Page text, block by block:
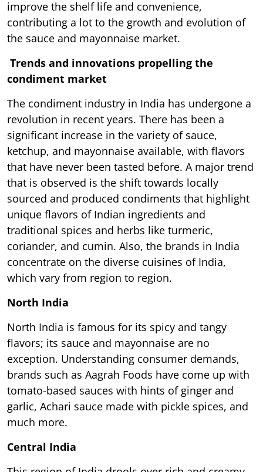
improve the shelf life and convenience,
contributing a lot to the growth and evolution of
the sauce and mayonnaise market.
Trends and innovations propelling the
condiment market
The condiment industry in India has undergone a
revolution in recent years. There has been a
significant increase in the variety of sauce,
ketchup, and mayonnaise available, with flavors
that have never been tasted before. A major trend
that is observed is the shift towards locally
sourced and produced condiments that highlight
unique flavors of Indian ingredients and
traditional spices and herbs like turmeric,
coriander, and cumin. Also, the brands in India
concentrate on the diverse cuisines of India,
which vary from region to region.
North India
North India is famous for its spicy and tangy
flavors; its sauce and mayonnaise are no
exception. Understanding consumer demands,
brands such as Aagrah Foods have come up with
tomato-based sauces with hints of ginger and
garlic, Achari sauce made with pickle spices, and
much more.
Central India